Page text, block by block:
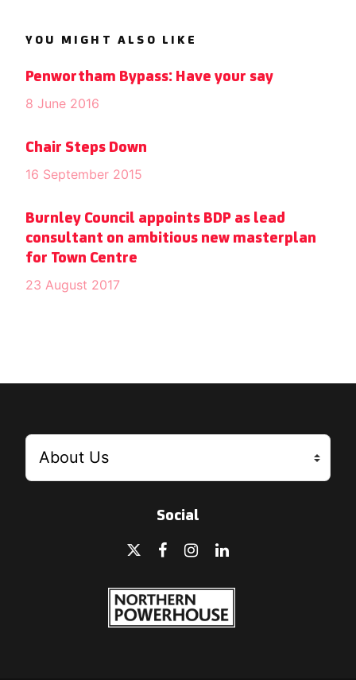
YOU MIGHT ALSO LIKE
Penwortham Bypass: Have your say
8 June 2016
Chair Steps Down
16 September 2015
Burnley Council appoints BDP as lead
consultant on ambitious new masterplan
for Town Centre
23 August 2017
Social